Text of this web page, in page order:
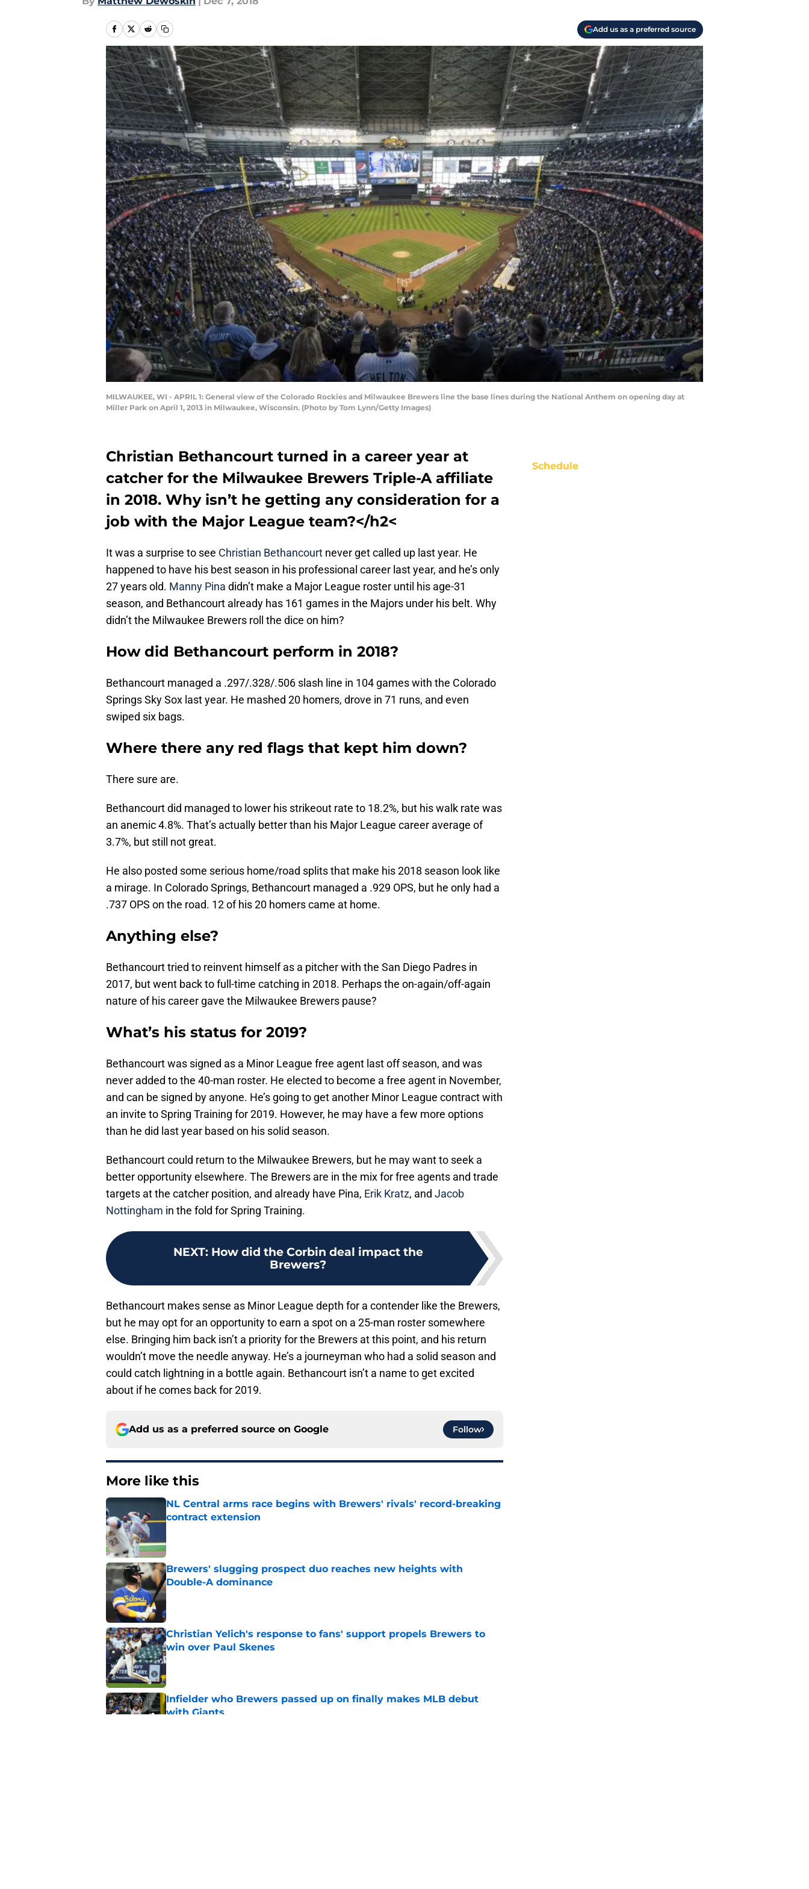
Add us as a preferred source
MILWAUKEE, WI - APRIL 1: General view of the Colorado Rockies and Milwaukee Brewers line the base lines during the National Anthem on opening day at
Miller Park on April 1, 2013 in Milwaukee, Wisconsin. (Photo by Tom Lynn/Getty Images)
Christian Bethancourt turned in a career year at
catcher for the Milwaukee Brewers Triple-A affiliate
in 2018. Why isn’t he getting any consideration for a
job with the Major League team?</h2<
It was a surprise to see Christian Bethancourt never get called up last year. He
happened to have his best season in his professional career last year, and he’s only
27 years old. Manny Pina didn’t make a Major League roster until his age-31
season, and Bethancourt already has 161 games in the Majors under his belt. Why
didn’t the Milwaukee Brewers roll the dice on him?
How did Bethancourt perform in 2018?
Bethancourt managed a .297/.328/.506 slash line in 104 games with the Colorado
Springs Sky Sox last year. He mashed 20 homers, drove in 71 runs, and even
swiped six bags.
Where there any red flags that kept him down?
There sure are.
Bethancourt did managed to lower his strikeout rate to 18.2%, but his walk rate was
an anemic 4.8%. That’s actually better than his Major League career average of
3.7%, but still not great.
He also posted some serious home/road splits that make his 2018 season look like
a mirage. In Colorado Springs, Bethancourt managed a .929 OPS, but he only had a
.737 OPS on the road. 12 of his 20 homers came at home.
Anything else?
Bethancourt tried to reinvent himself as a pitcher with the San Diego Padres in
2017, but went back to full-time catching in 2018. Perhaps the on-again/off-again
nature of his career gave the Milwaukee Brewers pause?
What’s his status for 2019?
Bethancourt was signed as a Minor League free agent last off season, and was
never added to the 40-man roster. He elected to become a free agent in November,
and can be signed by anyone. He’s going to get another Minor League contract with
an invite to Spring Training for 2019. However, he may have a few more options
than he did last year based on his solid season.
Bethancourt could return to the Milwaukee Brewers, but he may want to seek a
better opportunity elsewhere. The Brewers are in the mix for free agents and trade
targets at the catcher position, and already have Pina, Erik Kratz, and Jacob
Nottingham in the fold for Spring Training.
NEXT: How did the Corbin deal impact the
Brewers?
Bethancourt makes sense as Minor League depth for a contender like the Brewers,
but he may opt for an opportunity to earn a spot on a 25-man roster somewhere
else. Bringing him back isn’t a priority for the Brewers at this point, and his return
wouldn’t move the needle anyway. He’s a journeyman who had a solid season and
could catch lightning in a bottle again. Bethancourt isn’t a name to get excited
about if he comes back for 2019.
Add us as a preferred source on Google Follow
More like this
NL Central arms race begins with Brewers' rivals' record-breaking
contract extension
Brewers' slugging prospect duo reaches new heights with
Double-A dominance
Published by on Invalid Date
Christian Yelich's response to fans' support propels Brewers to
win over Paul Skenes
Published by on Invalid Date
Infielder who Brewers passed up on finally makes MLB debut
with Giants
Schedule